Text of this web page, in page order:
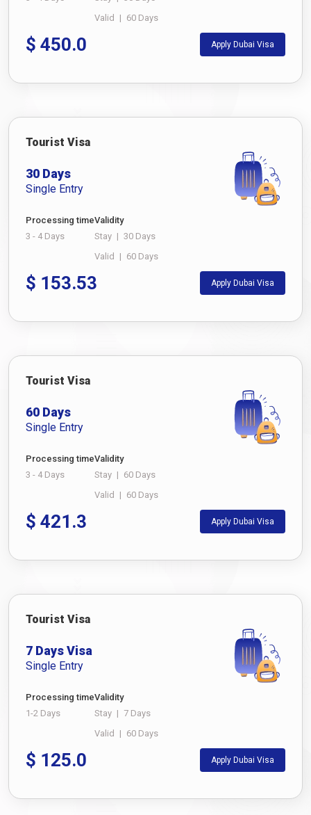
Valid | 60 Days
$ 450.0 Apply Dubai Visa
Tourist Visa
30 Days
Single Entry
Processing time
3 - 4 Days
Validity
Stay | 30 Days
Valid | 60 Days
$ 153.53 Apply Dubai Visa
Tourist Visa
60 Days
Single Entry
Processing time
3 - 4 Days
Validity
Stay | 60 Days
Valid | 60 Days
$ 421.3 Apply Dubai Visa
Tourist Visa
7 Days Visa
Single Entry
Processing time
1-2 Days
Validity
Stay | 7 Days
Valid | 60 Days
$ 125.0 Apply Dubai Visa